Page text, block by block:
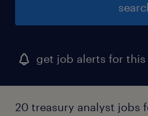
get job alerts for this
20 treasury analyst jobs